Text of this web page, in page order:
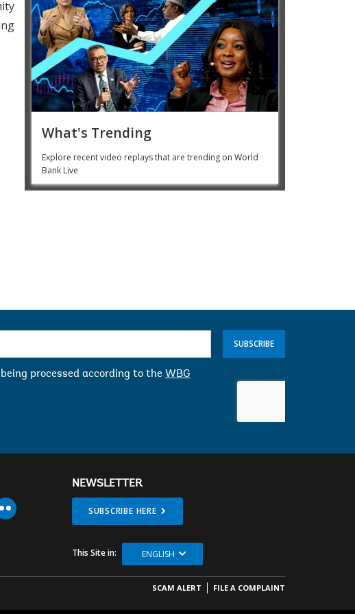
What's Trending
Explore recent video replays that are trending on World
Bank Live
processed according to the WBG
SUBSCRIBE
NEWSLETTER
SUBSCRIBE HERE
This Site in: ENGLISH
SCAM ALERT FILE A COMPLAINT